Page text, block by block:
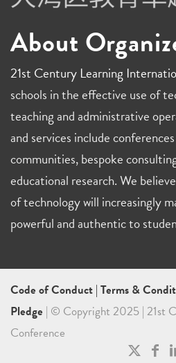
About
21st Century Learning
schools in the effective use of
teaching and administrative
and services include
communities, bespoke
educational research. We
of technology will increasingly
powerful and authentic to
Code of Conduct | Terms &
Pledge | © Copyright 2025 | 21st
Conference